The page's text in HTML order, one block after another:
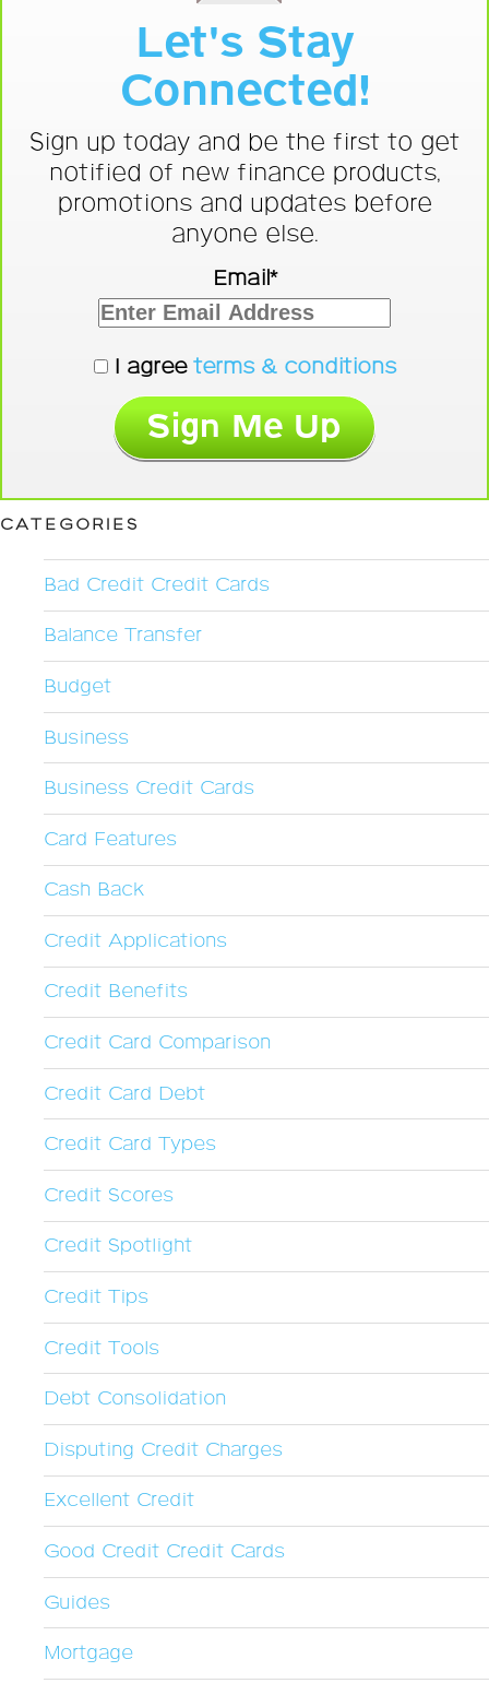
Let's Stay
Connected!
Sign up today and be the first to get
notified of new finance products,
promotions and updates before
anyone else.
Email*
I agree terms & conditions
CATEGORIES
Bad Credit Credit Cards
Balance Transfer
Budget
Business
Business Credit Cards
Card Features
Cash Back
Credit Applications
Credit Benefits
Credit Card Comparison
Credit Card Debt
Credit Card Types
Credit Scores
Credit Spotlight
Credit Tips
Credit Tools
Debt Consolidation
Disputing Credit Charges
Excellent Credit
Good Credit Credit Cards
Guides
Mortgage